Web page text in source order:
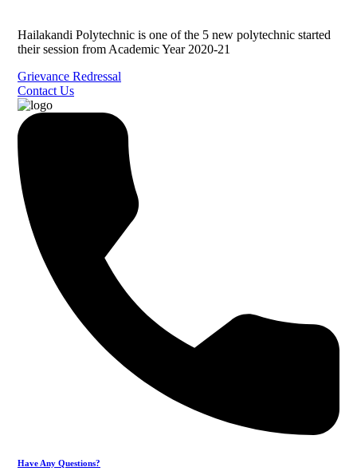
Hailakandi Polytechnic is one of the 5 new polytechnic started
their session from Academic Year 2020-21
Grievance Redressal
Contact Us
Have Any Questions?